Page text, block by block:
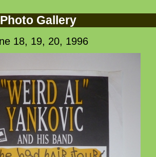
Photo Gallery
18, 19, 20, 1996